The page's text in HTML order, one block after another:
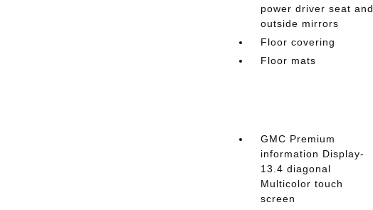
power driver seat and
outside mirrors
Floor covering
Floor mats
GMC Premium
information Display-
13.4 diagonal
Multicolor touch
screen